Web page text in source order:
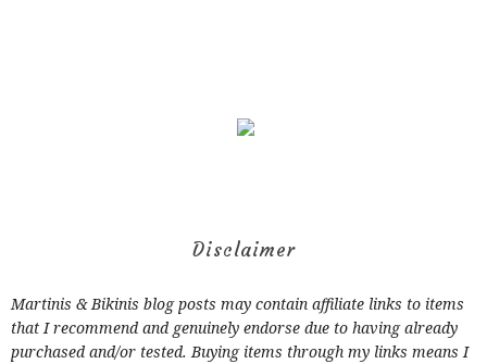
Disclaimer
Martinis & Bikinis blog posts may contain affiliate links to items
that I recommend and genuinely endorse due to having already
purchased and/or tested. Buying items through my links means I